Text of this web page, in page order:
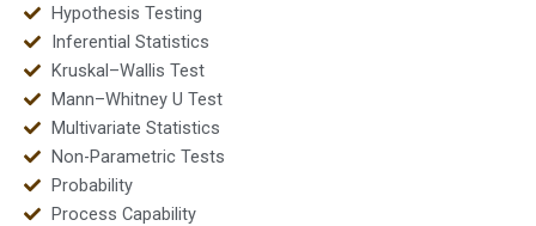
Hypothesis Testing
Inferential Statistics
Kruskal–Wallis Test
Mann–Whitney U Test
Multivariate Statistics
Non-Parametric Tests
Probability
Process Capability